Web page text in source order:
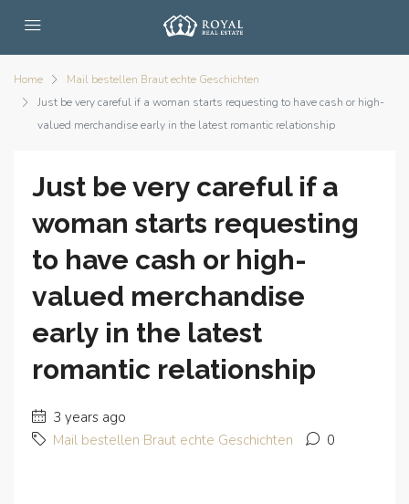
Home
Mail bestellen Braut echte Geschichten
Just be very careful if a woman starts requesting to have cash or high-
valued merchandise early in the latest romantic relationship
Just be very careful if a
woman starts requesting
to have cash or high-
valued merchandise
early in the latest
romantic relationship
3 years ago
Mail bestellen Braut echte Geschichten
0